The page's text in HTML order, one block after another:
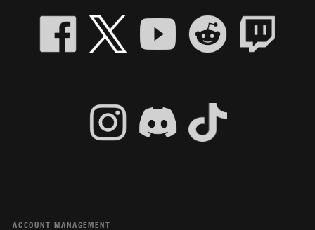
ACCOUNT MANAGEMENT